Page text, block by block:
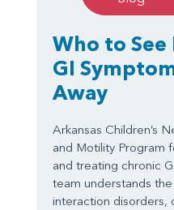
Who to See
GI
Away
Arkansas Children’s
and Motility Program
and treating chronic
team understands
interaction disorders,